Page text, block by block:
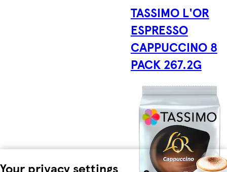
Your privacy settings
TASSIMO L'OR
ESPRESSO
CAPPUCCINO 8
PACK 267.2G